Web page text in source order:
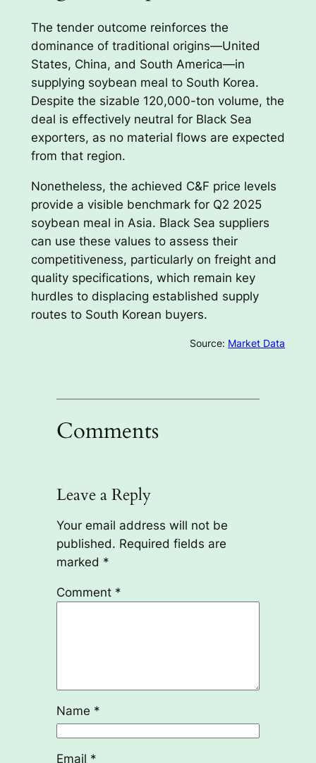
The tender outcome reinforces the
dominance of traditional origins—United
States, China, and South America—in
supplying soybean meal to South Korea.
Despite the sizable 120,000-ton volume, the
deal is effectively neutral for Black Sea
exporters, as no material flows are expected
from that region.
Nonetheless, the achieved C&F price levels
provide a visible benchmark for Q2 2025
soybean meal in Asia. Black Sea suppliers
can use these values to assess their
competitiveness, particularly on freight and
quality specifications, which remain key
hurdles to displacing established supply
routes to South Korean buyers.
Source: Market Data
Comments
Leave a Reply
Your email address will not be
published. Required fields are
marked *
Comment *
Name *
Email *